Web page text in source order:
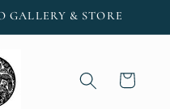
GALLERY & STORE
Cart